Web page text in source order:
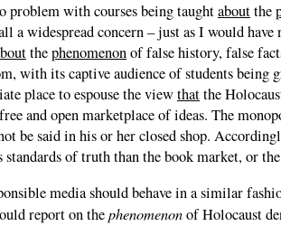
problem with courses being taughtaboutthe
a widespread concern – just as I would
thephenomenonof false history, false
with its captive audience of students being
place to espouse the viewthatthe
and open marketplace of ideas. The
be said in his or her closed shop.
standards of truth than the book market, or
media should behave in a similar
report on thephenomenonof Holocaust